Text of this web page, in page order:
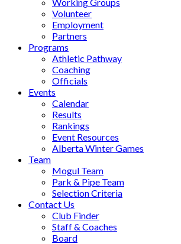
Volunteer
Employment
Partners
Programs
Athletic Pathway
Coaching
Officials
Events
Calendar
Results
Rankings
Event Resources
Alberta Winter Games
Team
Mogul Team
Park & Pipe Team
Selection Criteria
Contact Us
Club Finder
Staff & Coaches
Board